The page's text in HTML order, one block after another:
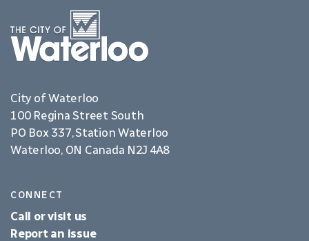
City of Waterloo
100 Regina Street South
PO Box 337, Station Waterloo
Waterloo, ON Canada N2J 4A8
CONNECT
Call or visit us
Report an issue